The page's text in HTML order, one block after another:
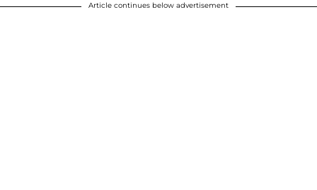
Article continues below advertisement